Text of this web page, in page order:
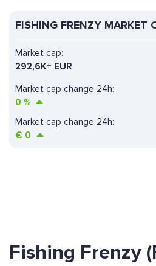
FISHING FRENZY MARKET
Market cap change 24h:
0 %
Market cap:
292,6K+ EUR
Market cap change 24h:
€ 0
Fishing Frenzy